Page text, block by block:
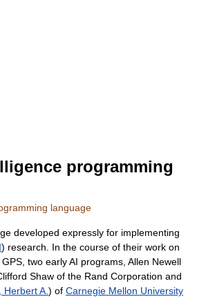
programming
language
developed expressly for implementing
) research. In the course of their work on
two early AI programs, Allen Newell
Shaw of the Rand Corporation and
Herbert A. ) of Carnegie Mellon University